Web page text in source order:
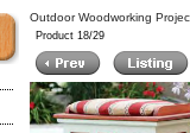
Outdoor Woodworking
Product 18/29